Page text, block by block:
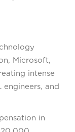
Microsoft,
intense
and
in